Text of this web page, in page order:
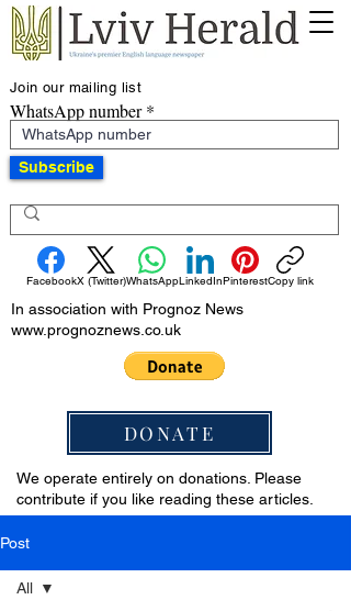
Join our mailing list
WhatsApp number
Subscribe
FacebookX (Twitter)WhatsAppLinkedInPinterestCopy link
In association with Prognoz News
www.prognoznews.co.uk
DONATE
We operate entirely on donations. Please
contribute if you like reading these articles.
Post
All